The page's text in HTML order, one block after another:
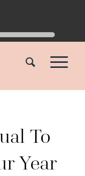
To
Year